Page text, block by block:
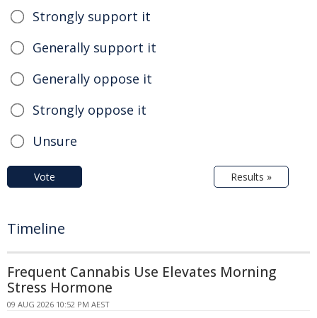
Strongly support it
Generally support it
Generally oppose it
Strongly oppose it
Unsure
Vote Results »
Timeline
Frequent Cannabis Use Elevates Morning
Stress Hormone
09 AUG 2026 10:52 PM AEST